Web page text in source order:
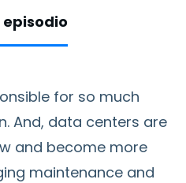
episodio
for so much
And, data centers are
and become more
maintenance and